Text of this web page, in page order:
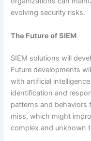
evolving security risks.
The Future of SIEM
SIEM solutions will
Future developments
with artificial
identification and
patterns and behaviors
miss, which might
complex and unknown